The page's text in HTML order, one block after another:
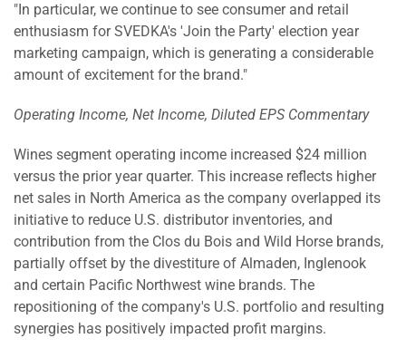
"In particular, we continue to see consumer and retail
enthusiasm for SVEDKA's 'Join the Party' election year
marketing campaign, which is generating a considerable
amount of excitement for the brand."
Operating Income, Net Income, Diluted EPS Commentary
Wines segment operating income increased $24 million
versus the prior year quarter. This increase reflects higher
net sales in North America as the company overlapped its
initiative to reduce U.S. distributor inventories, and
contribution from the Clos du Bois and Wild Horse brands,
partially offset by the divestiture of Almaden, Inglenook
and certain Pacific Northwest wine brands. The
repositioning of the company's U.S. portfolio and resulting
synergies has positively impacted profit margins.